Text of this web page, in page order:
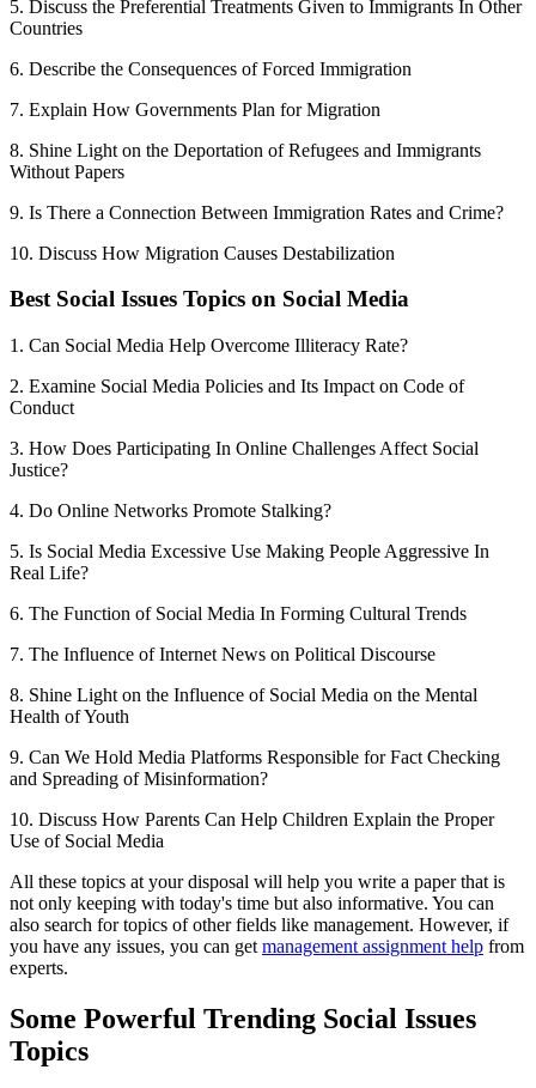
5. Discuss the Preferential Treatments Given to Immigrants In Other
Countries
6. Describe the Consequences of Forced Immigration
7. Explain How Governments Plan for Migration
8. Shine Light on the Deportation of Refugees and Immigrants
Without Papers
9. Is There a Connection Between Immigration Rates and Crime?
10. Discuss How Migration Causes Destabilization
Best Social Issues Topics on Social Media
1. Can Social Media Help Overcome Illiteracy Rate?
2. Examine Social Media Policies and Its Impact on Code of
Conduct
3. How Does Participating In Online Challenges Affect Social
Justice?
4. Do Online Networks Promote Stalking?
5. Is Social Media Excessive Use Making People Aggressive In
Real Life?
6. The Function of Social Media In Forming Cultural Trends
7. The Influence of Internet News on Political Discourse
8. Shine Light on the Influence of Social Media on the Mental
Health of Youth
9. Can We Hold Media Platforms Responsible for Fact Checking
and Spreading of Misinformation?
10. Discuss How Parents Can Help Children Explain the Proper
Use of Social Media
All these topics at your disposal will help you write a paper that is
not only keeping with today's time but also informative. You can
also search for topics of other fields like management. However, if
you have any issues, you can get management assignment help from
experts.
Some Powerful Trending Social Issues
Topics